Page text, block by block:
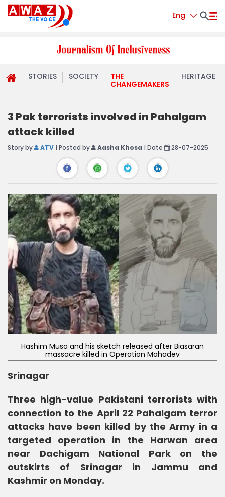
Eng
STORIES SOCIETY
THE
CHANGEMAKERS
HERITAGE
3 Pak terrorists involved in Pahalgam
attack killed
Story by ATV | Posted by Aasha Khosa | Date 28-07-2025
Hashim Musa and his sketch released after Biasaran
massacre killed in Operation Mahadev
Srinagar
Three high-value Pakistani terrorists with
connection to the April 22 Pahalgam terror
attacks have been killed by the Army in a
targeted operation in the Harwan area
near Dachigam National Park on the
outskirts of Srinagar in Jammu and
Kashmir on Monday.